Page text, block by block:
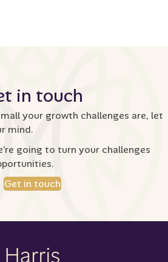
in touch
your growth challenges are, let
mind.
going to turn your challenges
Get in touch